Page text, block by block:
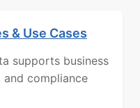
& Use Cases
supports business
and compliance